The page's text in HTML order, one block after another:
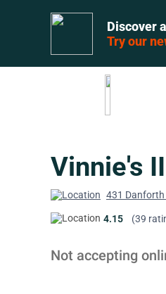
Discover
Try our
Vinnie's
431 Danforth
4.15 (39
Not accepting